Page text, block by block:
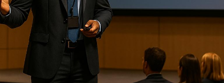
Supporting them effectively requires detailed
preparation, flawless technical execution, and strong
on-site coordination. Here’s how you can ensure your
executive speakers shine at every event:
Pre-Event Planning
: Define event goals, align
speaker roles, and prepare logistics like travel,